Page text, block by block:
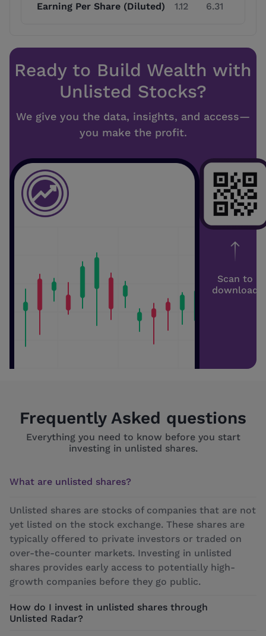
Earning Per Share (Diluted) 1.12 6.31
Ready to Build Wealth with
Unlisted Stocks?
We give you the data, insights, and access—
you make the profit.
Scan to
download
Frequently Asked questions
Everything you need to know before you start
investing in unlisted shares.
What are unlisted shares?
Unlisted shares are stocks of companies that are not
yet listed on the stock exchange. These shares are
typically offered to private investors or traded on
over-the-counter markets. Investing in unlisted
shares provides early access to potentially high-
growth companies before they go public.
How do I invest in unlisted shares through
Unlisted Radar?